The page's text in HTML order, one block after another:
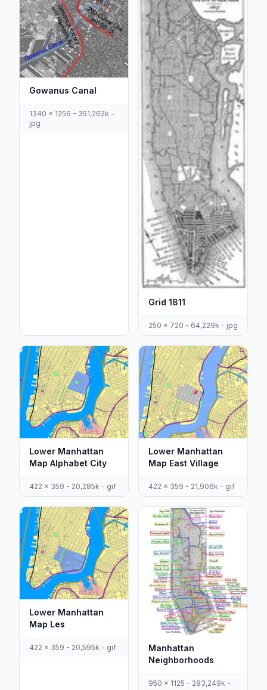
Gowanus Canal
1340 x 1256 - 351,262k -
jpg
Grid 1811
250 x 720 - 64,229k - jpg
Lower Manhattan
Map Alphabet City
422 x 359 - 20,285k - gif
Lower Manhattan
Map East Village
422 x 359 - 21,906k - gif
Lower Manhattan
Map Les
422 x 359 - 20,595k - gif
Manhattan
Neighborhoods
950 x 1125 - 283,249k -